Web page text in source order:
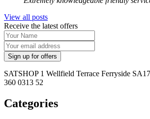
View all posts
Receive the latest offers
SATSHOP 1 Wellfield Terrace Ferryside
360 0313 52
Categories